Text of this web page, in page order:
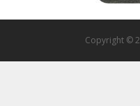
Copyright ©